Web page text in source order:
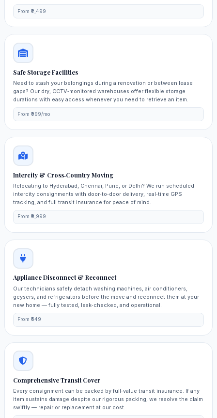
From ₹2,499
Safe Storage Facilities
Need to stash your belongings during a renovation or between lease
gaps? Our dry, CCTV‑monitored warehouses offer flexible storage
durations with easy access whenever you need to retrieve an item.
From ₹999/mo
Intercity & Cross‑Country Moving
Relocating to Hyderabad, Chennai, Pune, or Delhi? We run scheduled
intercity consignments with door‑to‑door delivery, real‑time GPS
tracking, and full transit insurance for peace of mind.
From ₹9,999
Appliance Disconnect & Reconnect
Our technicians safely detach washing machines, air conditioners,
geysers, and refrigerators before the move and reconnect them at your
new home — fully tested, leak‑checked, and operational.
From ₹549
Comprehensive Transit Cover
Every consignment can be backed by full‑value transit insurance. If any
item sustains damage despite our rigorous packing, we resolve the claim
swiftly — repair or replacement at our cost.